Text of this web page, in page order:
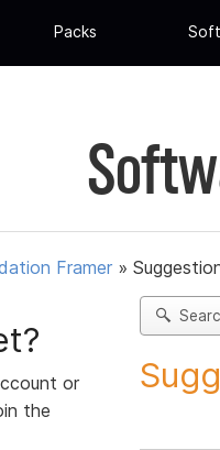
Packs
Framer »
or
the